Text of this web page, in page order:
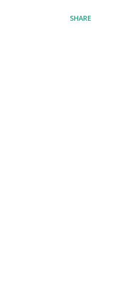
SHARE